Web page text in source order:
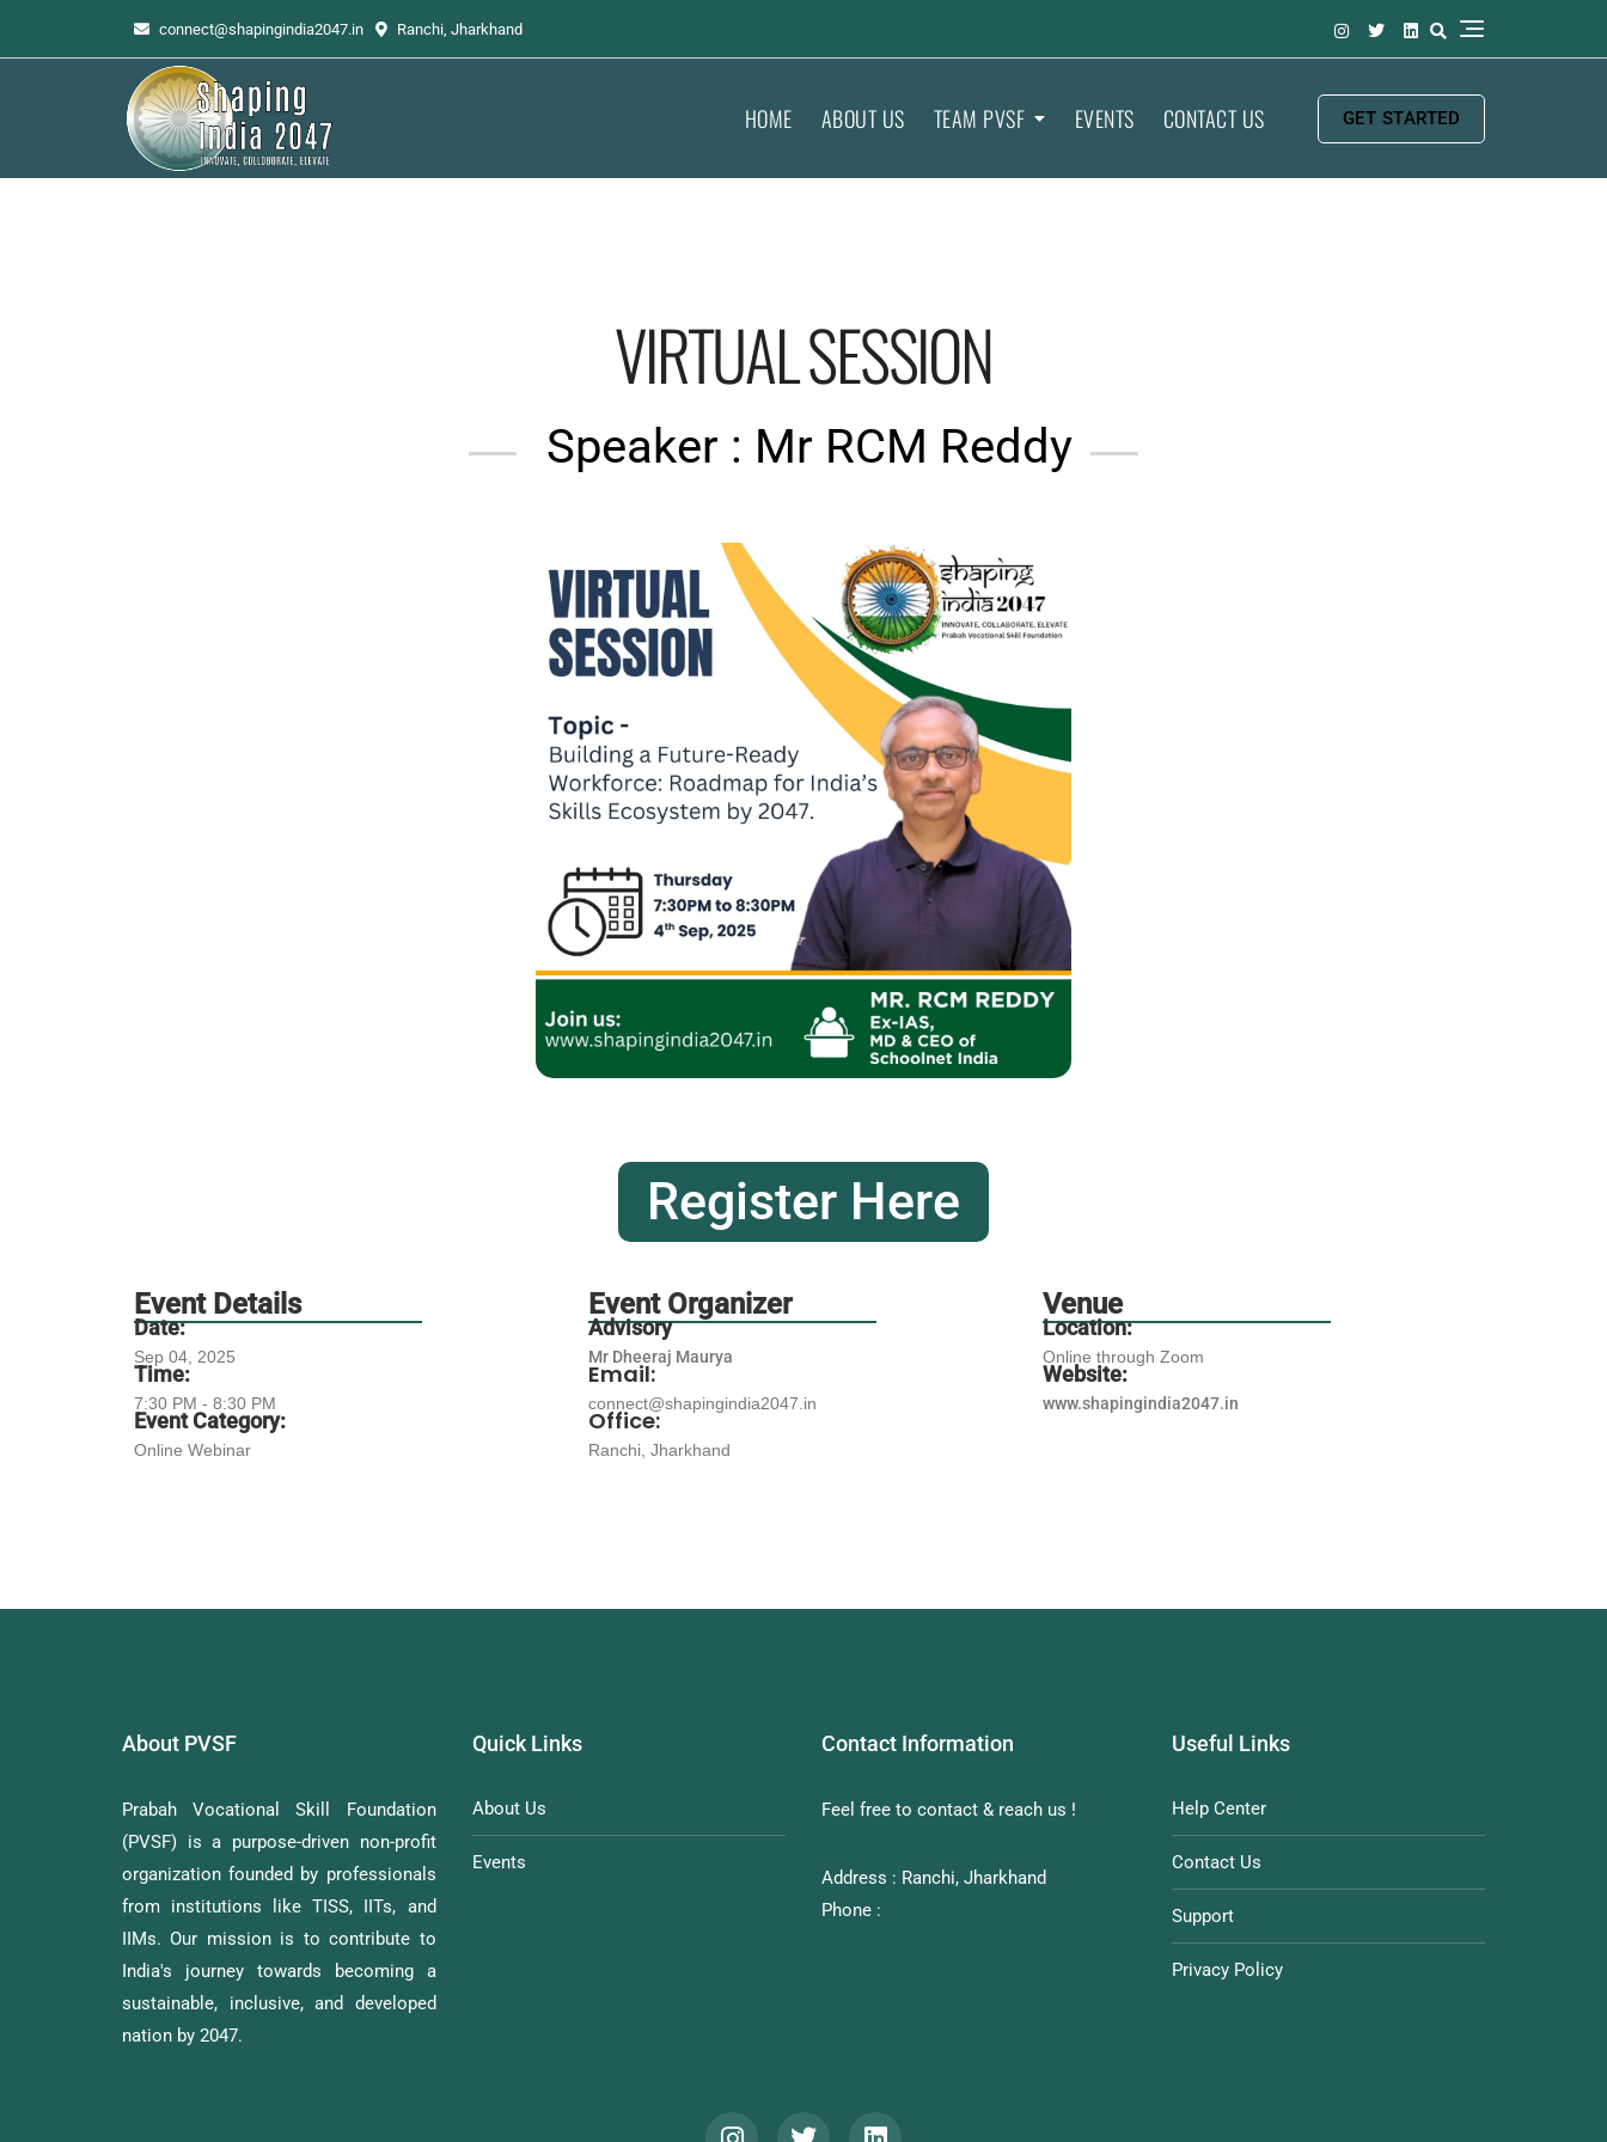
connect@shapingindia2047.in Ranchi, Jharkhand
HOME ABOUT US TEAM PVSF EVENTS CONTACT US GET STARTED
VIRTUAL SESSION
Speaker : Mr RCM Reddy
Register Here
Event Details
Date:
Sep 04, 2025
Time:
7:30 PM - 8:30 PM
Event Category:
Online Webinar
Event Organizer
Advisory
Mr Dheeraj Maurya
Email:
connect@shapingindia2047.in
Office:
Ranchi, Jharkhand
Venue
Location:
Online through Zoom
Website:
www.shapingindia2047.in
About PVSF
Prabah Vocational Skill Foundation
(PVSF) is a purpose-driven non-profit
organization founded by professionals
from institutions like TISS, IITs, and
IIMs. Our mission is to contribute to
India's journey towards becoming a
sustainable, inclusive, and developed
nation by 2047.
Quick Links
About Us
Events
Contact Information
Feel free to contact & reach us !
Address : Ranchi, Jharkhand
Phone :
Useful Links
Help Center
Contact Us
Support
Privacy Policy